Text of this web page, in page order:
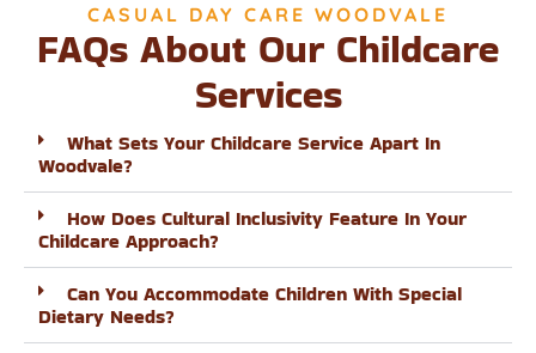
CASUAL DAY CARE WOODVALE
FAQs About Our Childcare
Services
What Sets Your Childcare Service Apart In
Woodvale?
How Does Cultural Inclusivity Feature In Your
Childcare Approach?
Can You Accommodate Children With Special
Dietary Needs?